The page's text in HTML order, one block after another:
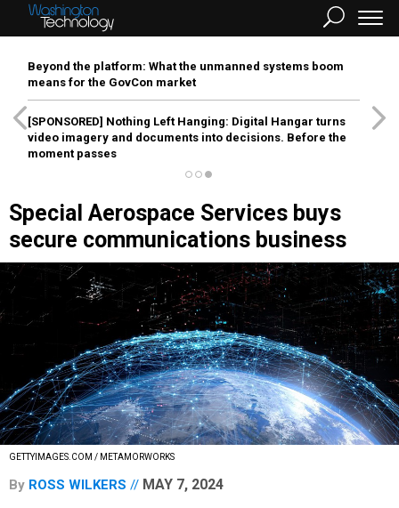
Beyond the platform: What the unmanned systems boom
means for the GovCon market
[SPONSORED] Nothing Left Hanging: Digital Hangar turns
video imagery and documents into decisions. Before the
moment passes
Special Aerospace Services buys
secure communications business
GETTYIMAGES.COM / METAMORWORKS
By ROSS WILKERS MAY 7, 2024